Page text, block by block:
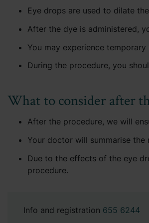
Eye drops are used to dilate
After the dye is administered,
You may experience
During the procedure, you
What to consider after
After the procedure, we will
Your doctor will summarise
Due to the effects of the eye
procedure.
Info and registration 655 6244